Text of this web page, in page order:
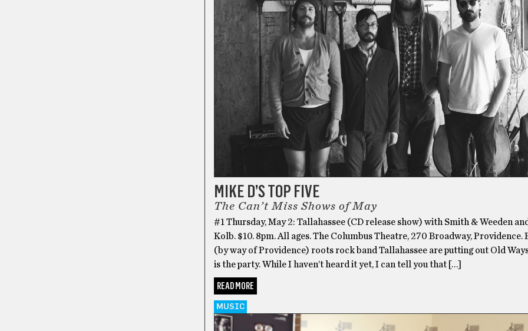
MIKE D’S TOP FIVE
The Can’t Miss Shows of May
#1 Thursday, May 2: Tallahassee (CD release show) with Smith & Weeden
Kolb. $10. 8pm. All ages. The Columbus Theatre, 270 Broadway, Providence.
(by way of Providence) roots rock band Tallahassee are putting out Old
is the party. While I haven’t heard it yet, I can tell you that […]
READ MORE
MUSIC